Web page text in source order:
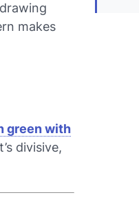
makes
green with
divisive,